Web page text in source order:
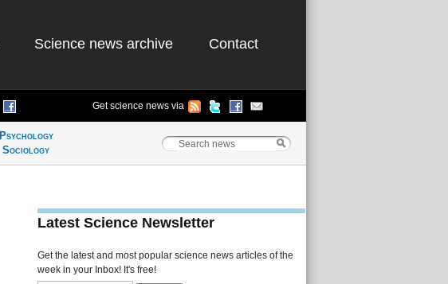
Science news archive Contact
Get science news via
Psychology
Sociology
Latest Science Newsletter
Get the latest and most popular science news articles of the
week in your Inbox! It's free!